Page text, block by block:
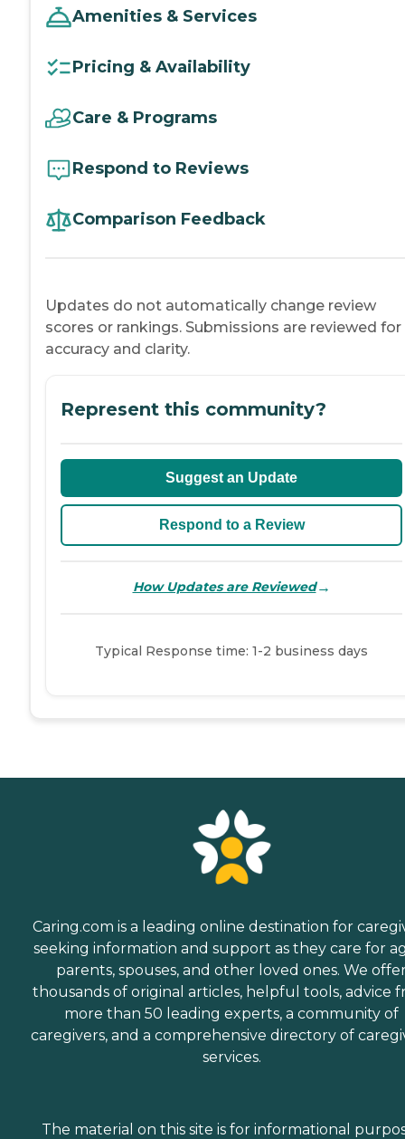
Amenities & Services
Pricing & Availability
Care & Programs
Respond to Reviews
Comparison Feedback
Updates do not automatically change review
scores or rankings. Submissions are reviewed for
accuracy and clarity.
Represent this community?
Suggest an Update
Respond to a Review
How Updates are Reviewed→
Typical Response time: 1-2 business days
Caring.com is a leading online destination for
seeking information and support as they care for
parents, spouses, and other loved ones. We
thousands of original articles, helpful tools, advice
more than 50 leading experts, a community of
caregivers, and a comprehensive directory of
services.
The material on this site is for informational